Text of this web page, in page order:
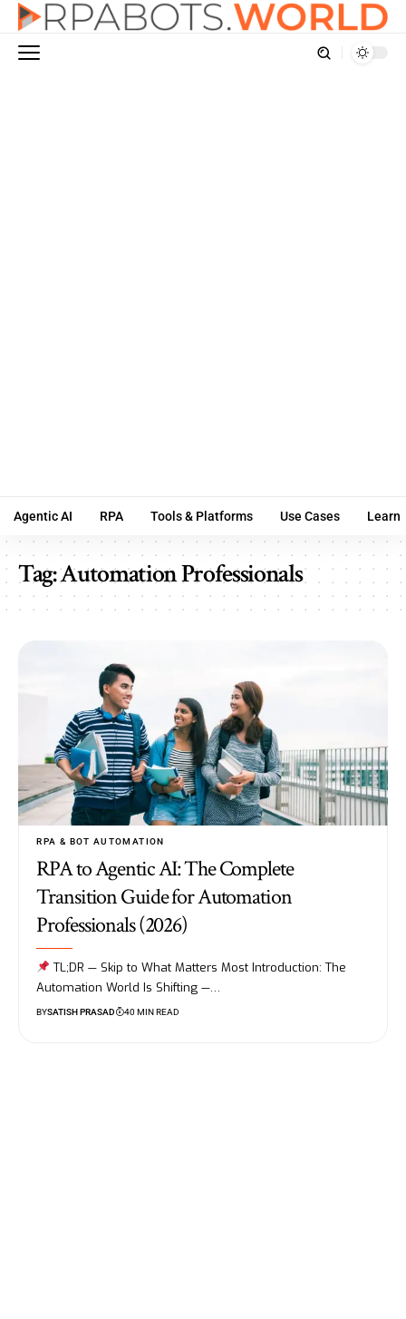
Agentic AI RPA Tools & Platforms Use Cases Learn
Tag:Automation Professionals
RPA & BOT AUTOMATION
RPA to Agentic AI: The Complete
Transition Guide for Automation
Professionals (2026)
TL;DR — Skip to What Matters Most Introduction: The
Automation World Is Shifting —…
BYSATISH PRASAD 40 MIN READ